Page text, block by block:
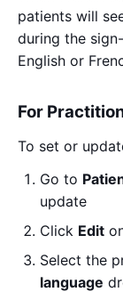
patients will
during the
English or
For
To set or
Go to
update
Click Edit
Select the
language